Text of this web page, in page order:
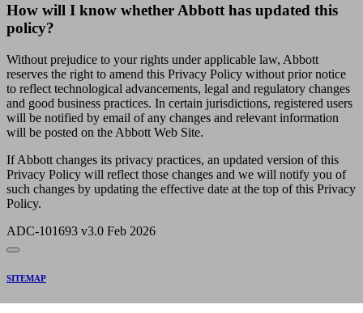
How will I know whether Abbott has updated this
policy?
Without prejudice to your rights under applicable law, Abbott
reserves the right to amend this Privacy Policy without prior notice
to reflect technological advancements, legal and regulatory changes
and good business practices. In certain jurisdictions, registered users
will be notified by email of any changes and relevant information
will be posted on the Abbott Web Site.
If Abbott changes its privacy practices, an updated version of this
Privacy Policy will reflect those changes and we will notify you of
such changes by updating the effective date at the top of this Privacy
Policy.
ADC-101693 v3.0 Feb 2026
SITEMAP